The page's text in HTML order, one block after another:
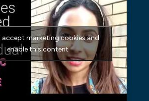
accept marketing cookies and
enable this content